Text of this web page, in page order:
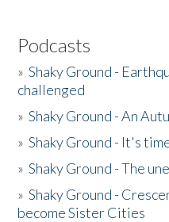
Podcasts
»Shaky Ground -
challenged
»Shaky Ground - An
»Shaky Ground - It's
»Shaky Ground - The
»Shaky Ground -
become Sister Cities